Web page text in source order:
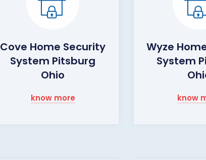
Cove Home Security
System Pitsburg
Ohio
know more
Wyze
System
know